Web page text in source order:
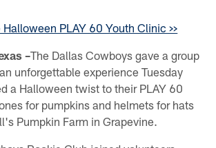
PLAY 60 Youth Clinic >>
–The Dallas Cowboys gave a group
unforgettable experience Tuesday
a Halloween twist to their PLAY 60
for pumpkins and helmets for hats
Pumpkin Farm in Grapevine.